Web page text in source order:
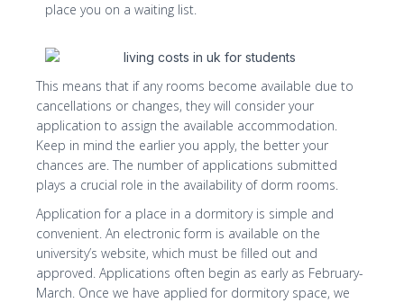
place you on a waiting list.
This means that if any rooms become available due to
cancellations or changes, they will consider your
application to assign the available accommodation.
Keep in mind the earlier you apply, the better your
chances are. The number of applications submitted
plays a crucial role in the availability of dorm rooms.
Application for a place in a dormitory is simple and
convenient. An electronic form is available on the
university’s website, which must be filled out and
approved. Applications often begin as early as February-
March. Once we have applied for dormitory space, we